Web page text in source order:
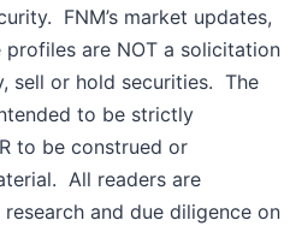
FNM’s market updates,
are NOT a solicitation
sell or hold securities. The
to be strictly
to be construed or
All readers are
and due diligence on